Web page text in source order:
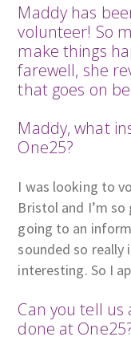
Maddy has
volunteer! So
make things
farewell, she
that goes on
Maddy, what
One25?
I was looking to
Bristol and I’m
going to an
sounded so
interesting. So I
Can you tell us
done at